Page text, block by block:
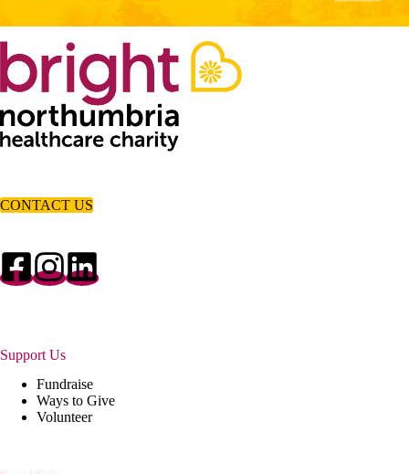
CONTACT US
Support Us
Fundraise
Ways to Give
Volunteer